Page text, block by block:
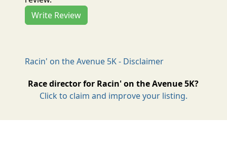
Write Review
Racin' on the Avenue 5K - Disclaimer
Race director for Racin' on the Avenue 5K?
Click to claim and improve your listing.